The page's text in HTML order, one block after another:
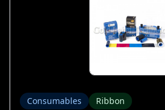
Consumables Ribbon